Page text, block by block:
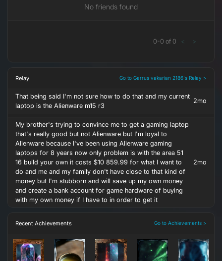
No friends found
0-0 of 0 < >
Relay Go to Garrus vakarian 2186's Relay >
That being said I'm not sure how to do that and my current
laptop is the Alienware m15 r3
2mo
My brother's trying to convince me to get a gaming laptop
that's really good but not Alienware but I'm loyal to
Alienware because I've been using Alienware gaming
laptops for 8 years now only problem is with the area 51
16 build your own it costs $10 859.99 for what I want to
do and me and my family don't have close to that kind of
money but I'm stubborn and will save up my own money
and create a bank account for game hardware of buying
with my own money if I have to in order to get it
2mo
Recent Achievements Go to Achievements >